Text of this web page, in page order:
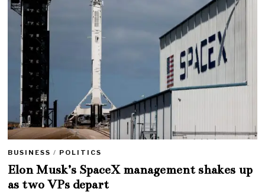
BUSINESS / POLITICS
Elon Musk’s SpaceX management shakes up
as two VPs depart